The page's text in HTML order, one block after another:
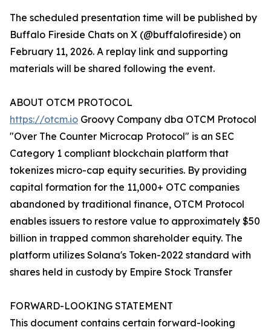
The scheduled presentation time will be published by
Buffalo Fireside Chats on X (@buffalofireside) on
February 11, 2026. A replay link and supporting
materials will be shared following the event.
ABOUT OTCM PROTOCOL
https://otcm.io Groovy Company dba OTCM Protocol
"Over The Counter Microcap Protocol" is an SEC
Category 1 compliant blockchain platform that
tokenizes micro-cap equity securities. By providing
capital formation for the 11,000+ OTC companies
abandoned by traditional finance, OTCM Protocol
enables issuers to restore value to approximately $50
billion in trapped common shareholder equity. The
platform utilizes Solana's Token-2022 standard with
shares held in custody by Empire Stock Transfer
FORWARD-LOOKING STATEMENT
This document contains certain forward-looking